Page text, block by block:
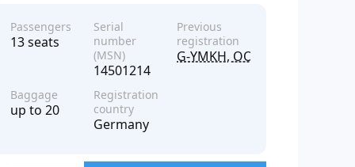
Passengers
13 seats
Serial
number
(MSN)
14501214
Previous
registration
G-YMKH, OO-ARO, PR-LHV
Baggage
up to 20
Registration
country
Germany